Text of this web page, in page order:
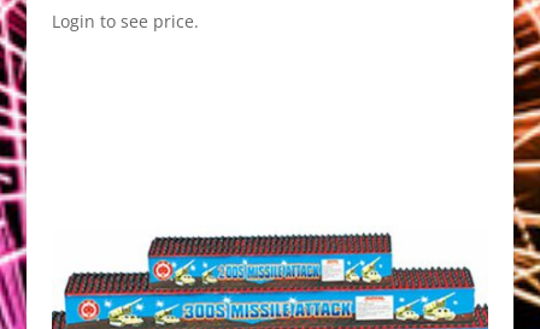
Login to see price.